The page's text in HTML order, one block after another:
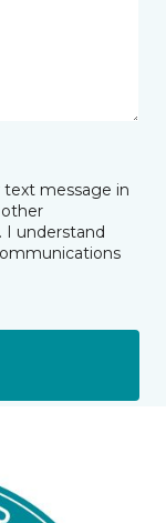
message in
I understand